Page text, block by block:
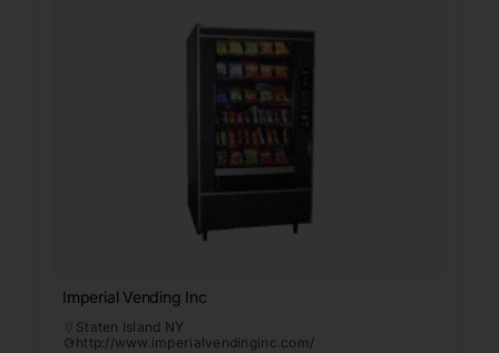
Imperial Vending Inc
Staten Island NY
http://www.imperialvendinginc.com/